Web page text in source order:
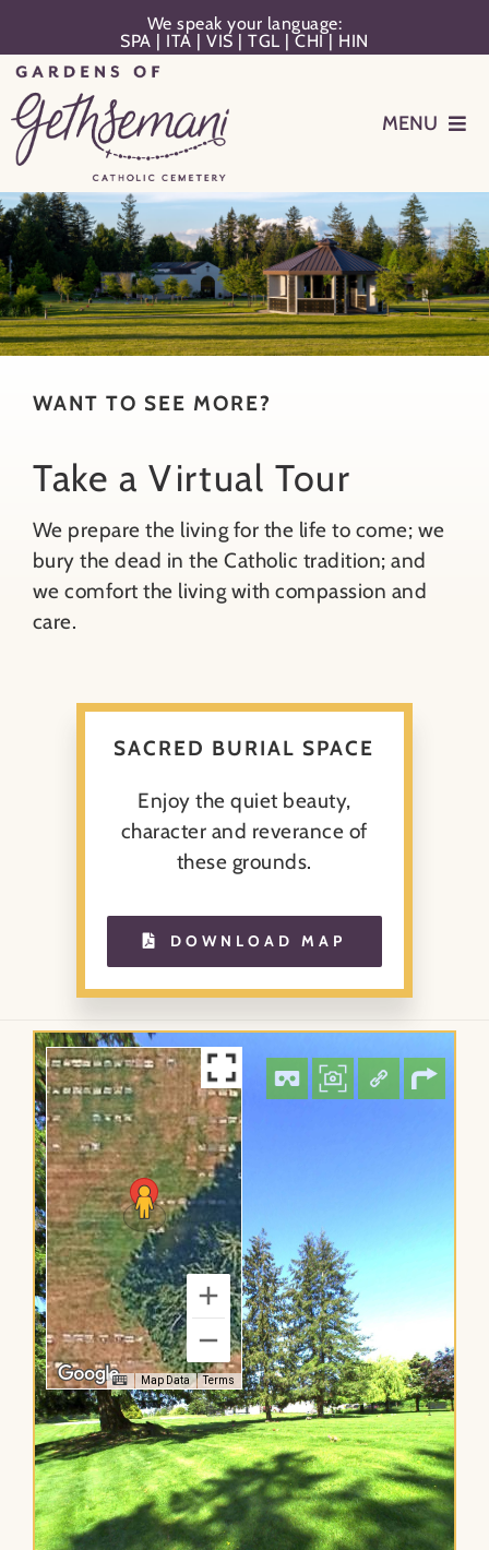
content
We speak your language:
SPA | ITA |VIS |TGL |CHI| HIN
MENU
Planning
Memorialization
Remember Your Loved One
Resources
About
Contact
WANT TO SEE MORE?
Take a Virtual Tour
We prepare the living for the life to come; we
bury the dead in the Catholic tradition; and
we comfort the living with compassion and
care.
SACRED BURIAL SPACE
Enjoy the quiet beauty,
character and reverance of
these grounds.
DOWNLOAD MAP